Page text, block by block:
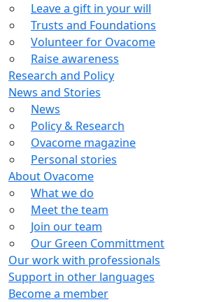
Leave a gift in your will
Trusts and Foundations
Volunteer for Ovacome
Raise awareness
Research and Policy
News and Stories
News
Policy & Research
Ovacome magazine
Personal stories
About Ovacome
What we do
Meet the team
Join our team
Our Green Committment
Our work with professionals
Support in other languages
Become a member